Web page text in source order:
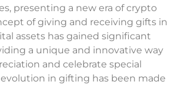
presenting a new era of crypto
of giving and receiving gifts in
assets has gained significant
a unique and innovative way
and celebrate special
evolution in gifting has been made